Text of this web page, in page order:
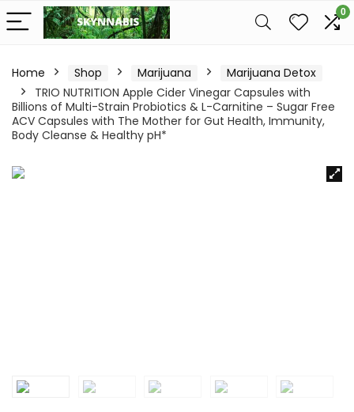
0
Home Shop Marijuana
Marijuana Detox
TRIO NUTRITION Apple Cider Vinegar Capsules with
Billions of Multi-Strain Probiotics & L-Carnitine – Sugar Free
ACV Capsules with The Mother for Gut Health, Immunity,
Body Cleanse & Healthy pH*